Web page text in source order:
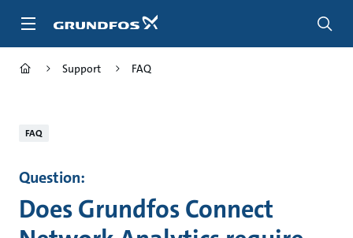
Support FAQ
FAQ
Question:
Does Grundfos Connect